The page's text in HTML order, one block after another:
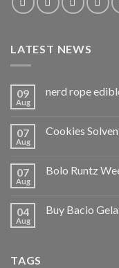
LATEST NEWS
09
Aug
nerd rope
07
Aug
Cookies
07
Aug
Bolo Runtz
04
Aug
Buy Bacio
TAGS